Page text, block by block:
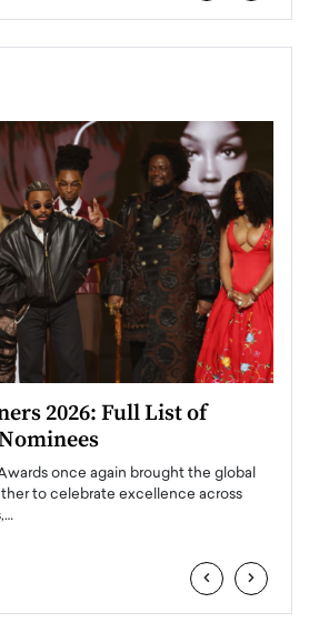
2026: Full List of
once again brought the global
to celebrate excellence across
‹ ›